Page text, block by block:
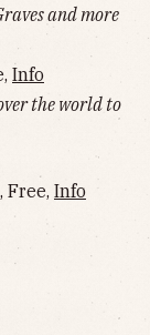
and more
Info
the world to
Free, Info